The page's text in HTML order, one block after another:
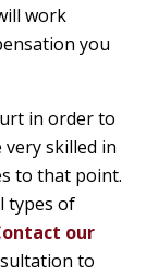
work
you
in order to
skilled in
to that point.
types of
our
to